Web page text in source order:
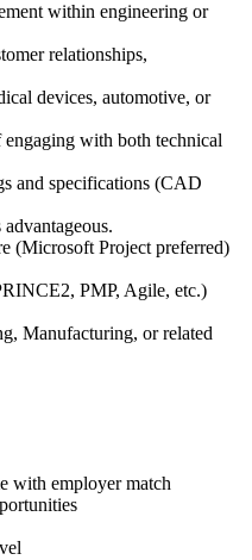
within engineering or
relationships,
devices, automotive, or
with both technical
and specifications (CAD
(Microsoft Project preferred)
PMP, Agile, etc.)
Manufacturing, or related
with employer match